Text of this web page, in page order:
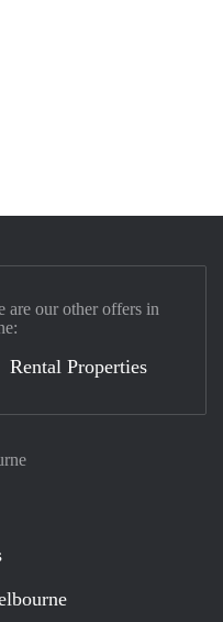
are our other offers in
Rental Properties